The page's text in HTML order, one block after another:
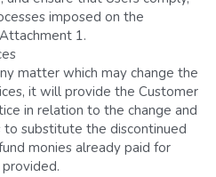
imposed on the
1.
matter which may change the
it will provide the Customer
in relation to the change and
to substitute the discontinued
monies already paid for